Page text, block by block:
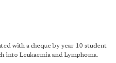
with a cheque by year 10 student
into Leukaemia and Lymphoma.